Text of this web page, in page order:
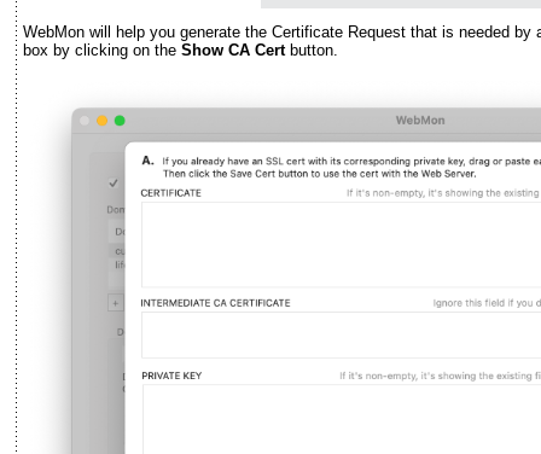
WebMon will help you generate the Certificate Request that is needed by
box by clicking on the Show CA Certbutton.